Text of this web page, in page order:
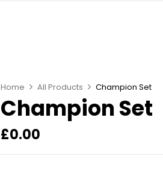
Home All Products Champion Set
Champion Set
£0.00